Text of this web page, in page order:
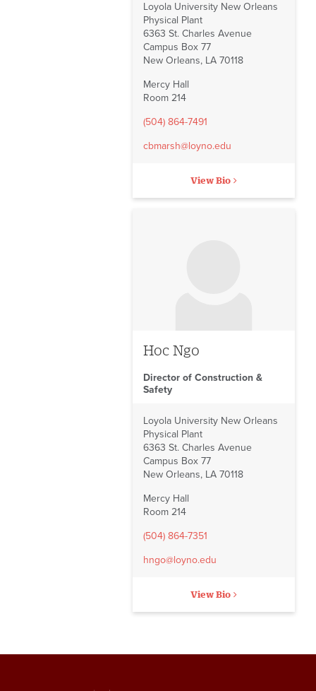
Loyola University New Orleans
Physical Plant
6363 St. Charles Avenue
Campus Box 77
New Orleans, LA 70118
Mercy Hall
Room 214
(504) 864-7491
cbmarsh@loyno.edu
View Bio
Hoc Ngo
Director of Construction &
Safety
Loyola University New Orleans
Physical Plant
6363 St. Charles Avenue
Campus Box 77
New Orleans, LA 70118
Mercy Hall
Room 214
(504) 864-7351
hngo@loyno.edu
View Bio